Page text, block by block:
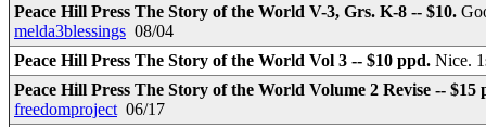
Peace Hill Press The Story of the World V-3, Grs. K-8 -- $10.
melda3blessings 08/04
Peace Hill Press The Story of the World Vol 3 -- $10 ppd. Nice.
Peace Hill Press The Story of the World Volume 2 Revise -- $15
freedomproject 06/17